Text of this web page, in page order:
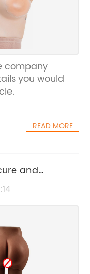
company
you would
READ MORE
and